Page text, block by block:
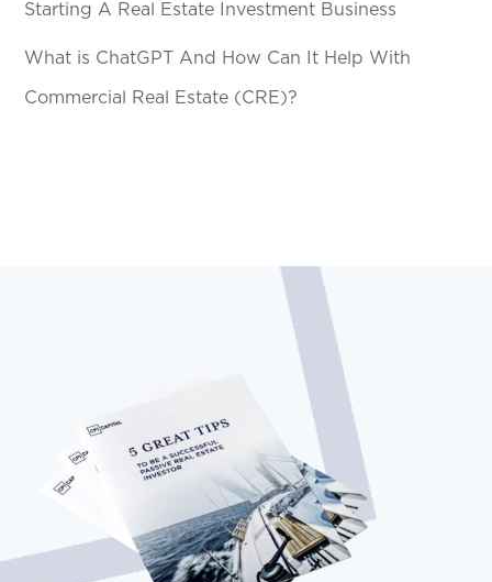
Starting A Real Estate Investment Business
What is ChatGPT And How Can It Help With
Commercial Real Estate (CRE)?